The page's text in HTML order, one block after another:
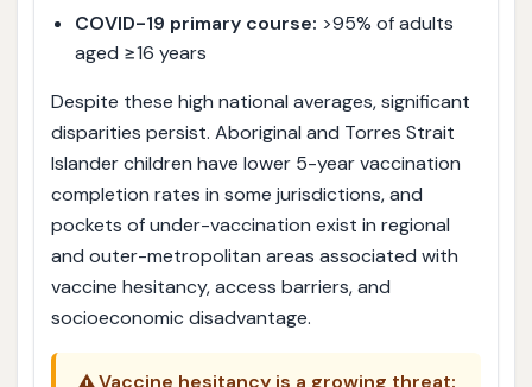
COVID-19 primary course: >95% of adults
aged ≥16 years
Despite these high national averages, significant
disparities persist. Aboriginal and Torres Strait
Islander children have lower 5-year vaccination
completion rates in some jurisdictions, and
pockets of under-vaccination exist in regional
and outer-metropolitan areas associated with
vaccine hesitancy, access barriers, and
socioeconomic disadvantage.
Vaccine hesitancy is a growing threat: